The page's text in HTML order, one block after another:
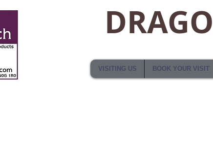
VISITING US BOOK YOUR VISIT